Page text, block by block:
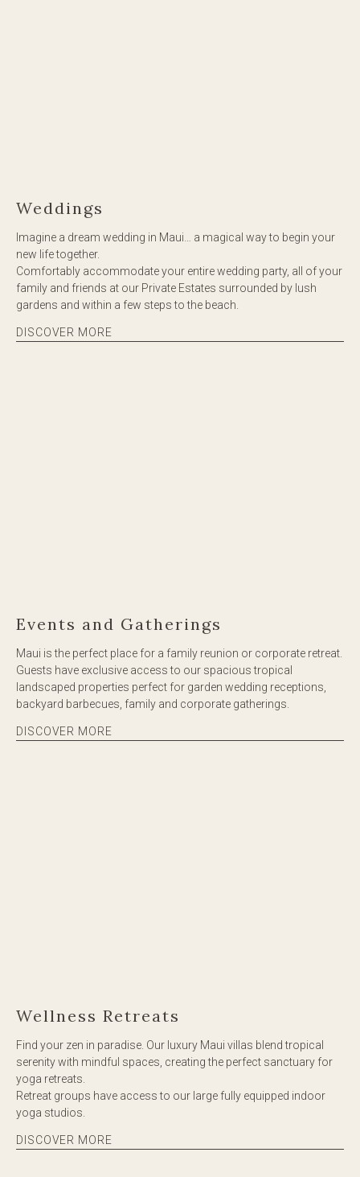
Weddings
Imagine a dream wedding in Maui… a magical way to begin your
new life together.
Comfortably accommodate your entire wedding party, all of your
family and friends at our Private Estates surrounded by lush
gardens and within a few steps to the beach.
DISCOVER MORE
Events and Gatherings
Maui is the perfect place for a family reunion or corporate retreat.
Guests have exclusive access to our spacious tropical
landscaped properties perfect for garden wedding receptions,
backyard barbecues, family and corporate gatherings.
DISCOVER MORE
Wellness Retreats
Find your zen in paradise. Our luxury Maui villas blend tropical
serenity with mindful spaces, creating the perfect sanctuary for
yoga retreats.
Retreat groups have access to our large fully equipped indoor
yoga studios.
DISCOVER MORE